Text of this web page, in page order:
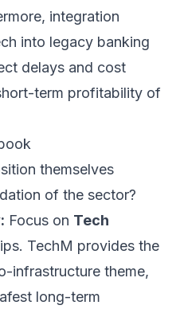
integration
into legacy banking
delays and cost
term profitability of
themselves
of the sector?
Focus on Tech
TechM provides the
infrastructure theme,
long-term